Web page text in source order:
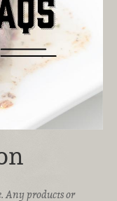
Any products or